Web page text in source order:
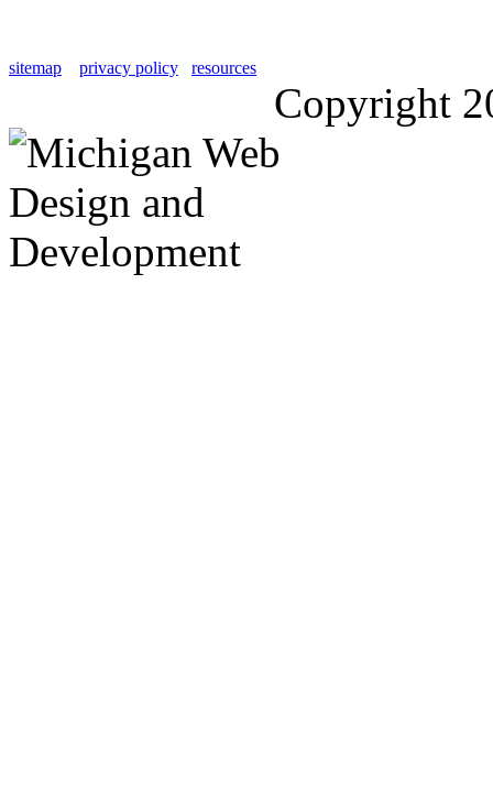
sitemap privacy policy resources
Copyright